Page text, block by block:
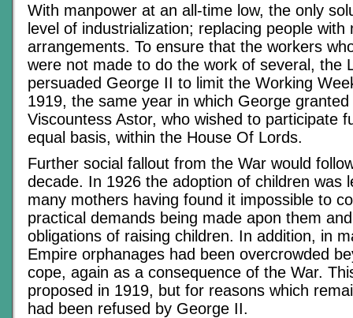
With manpower at an all-time low, the only
level of industrialization; replacing people with
arrangements. To ensure that the workers
were not made to do the work of several, the
persuaded George II to limit the Working
1919, the same year in which George
Viscountess Astor, who wished to participate
equal basis, within the House Of Lords.
Further social fallout from the War would
decade. In 1926 the adoption of children was
many mothers having found it impossible to
practical demands being made apon them
obligations of raising children. In addition, in
Empire orphanages had been overcrowded
cope, again as a consequence of the War.
proposed in 1919, but for reasons which
had been refused by George II.